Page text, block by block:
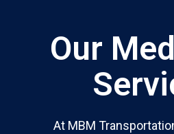
Our
At MBM